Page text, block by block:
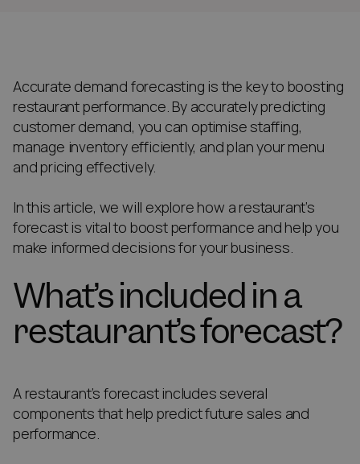
Accurate demand forecasting is the key to boosting
restaurant performance. By accurately predicting
customer demand, you can optimise staffing,
manage inventory efficiently, and plan your menu
and pricing effectively.
In this article, we will explore how a restaurant’s
forecast is vital to boost performance and help you
make informed decisions for your business.
What’s included in a
restaurant’s forecast?
A restaurant’s forecast includes several
components that help predict future sales and
performance.